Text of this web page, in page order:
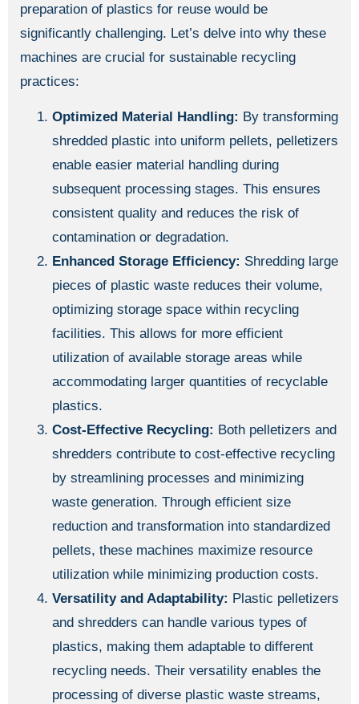
preparation of plastics for reuse would be
significantly challenging. Let’s delve into why these
machines are crucial for sustainable recycling
practices:
Optimized Material Handling: By transforming
shredded plastic into uniform pellets, pelletizers
enable easier material handling during
subsequent processing stages. This ensures
consistent quality and reduces the risk of
contamination or degradation.
Enhanced Storage Efficiency: Shredding large
pieces of plastic waste reduces their volume,
optimizing storage space within recycling
facilities. This allows for more efficient
utilization of available storage areas while
accommodating larger quantities of recyclable
plastics.
Cost-Effective Recycling: Both pelletizers and
shredders contribute to cost-effective recycling
by streamlining processes and minimizing
waste generation. Through efficient size
reduction and transformation into standardized
pellets, these machines maximize resource
utilization while minimizing production costs.
Versatility and Adaptability: Plastic pelletizers
and shredders can handle various types of
plastics, making them adaptable to different
recycling needs. Their versatility enables the
processing of diverse plastic waste streams,